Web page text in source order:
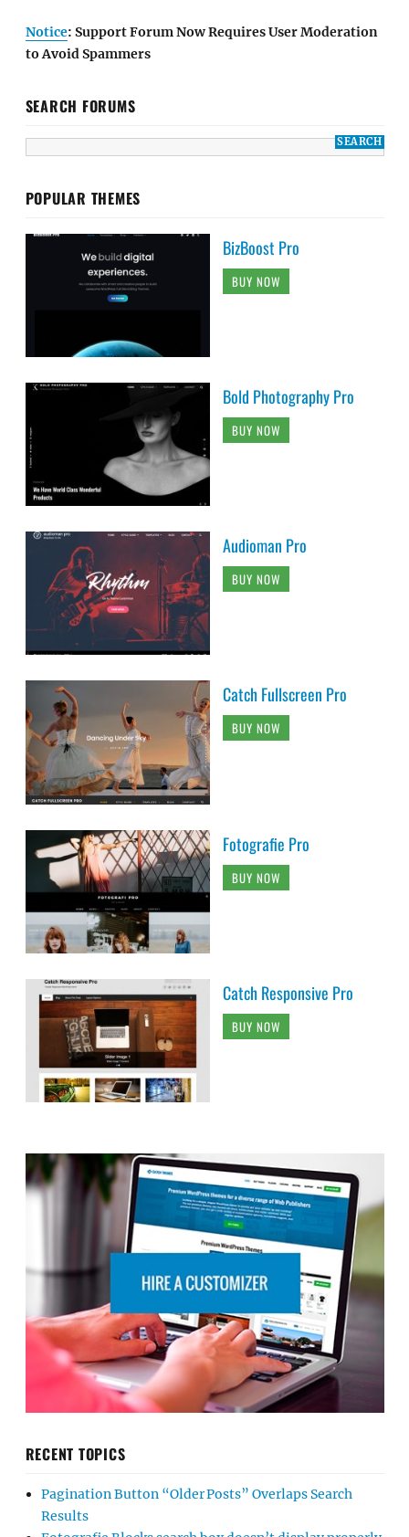
Notice: Support Forum Now Requires User Moderation
to Avoid Spammers
SEARCH FORUMS
POPULAR THEMES
BizBoost Pro
BUY NOW
Bold Photography Pro
BUY NOW
Audioman Pro
BUY NOW
Catch Fullscreen Pro
BUY NOW
Fotografie Pro
BUY NOW
Catch Responsive Pro
BUY NOW
RECENT TOPICS
Pagination Button “Older Posts” Overlaps Search
Results